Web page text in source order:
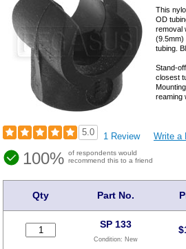
This
OD
removal
(9.5mm)
tubing.
Stand-
closest
reaming
5.0 1 Review Write a
100% of respondents would
recommend this to a friend
Qty Part No.
SP 133
Condition: New
$